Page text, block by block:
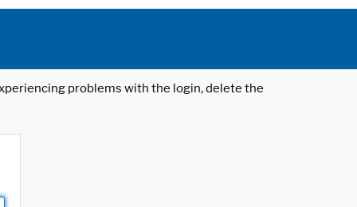
problems with the login, delete the